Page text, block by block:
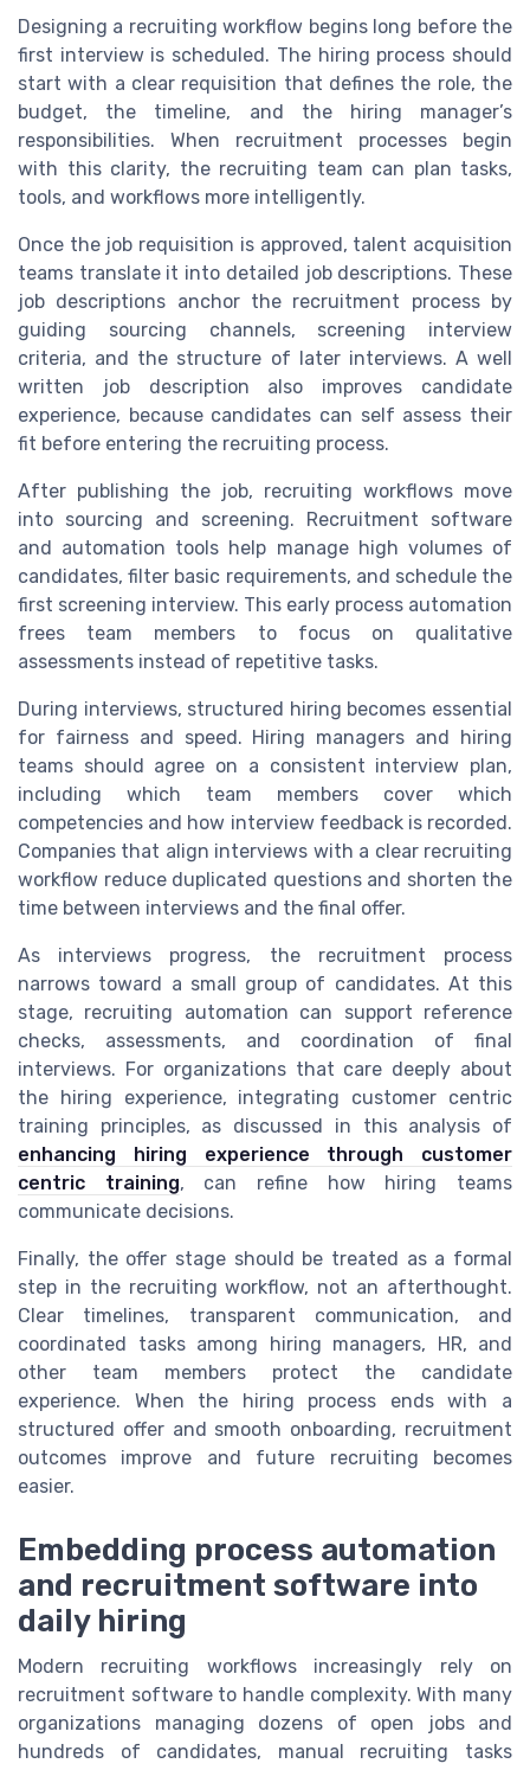
Designing a recruiting workflow begins long before the
first interview is scheduled. The hiring process should
start with a clear requisition that defines the role, the
budget, the timeline, and the hiring manager’s
responsibilities. When recruitment processes begin
with this clarity, the recruiting team can plan tasks,
tools, and workflows more intelligently.
Once the job requisition is approved, talent acquisition
teams translate it into detailed job descriptions. These
job descriptions anchor the recruitment process by
guiding sourcing channels, screening interview
criteria, and the structure of later interviews. A well
written job description also improves candidate
experience, because candidates can self assess their
fit before entering the recruiting process.
After publishing the job, recruiting workflows move
into sourcing and screening. Recruitment software
and automation tools help manage high volumes of
candidates, filter basic requirements, and schedule the
first screening interview. This early process automation
frees team members to focus on qualitative
assessments instead of repetitive tasks.
During interviews, structured hiring becomes essential
for fairness and speed. Hiring managers and hiring
teams should agree on a consistent interview plan,
including which team members cover which
competencies and how interview feedback is recorded.
Companies that align interviews with a clear recruiting
workflow reduce duplicated questions and shorten the
time between interviews and the final offer.
As interviews progress, the recruitment process
narrows toward a small group of candidates. At this
stage, recruiting automation can support reference
checks, assessments, and coordination of final
interviews. For organizations that care deeply about
the hiring experience, integrating customer centric
training principles, as discussed in this analysis of
enhancing hiring experience through customer
centric training, can refine how hiring teams
communicate decisions.
Finally, the offer stage should be treated as a formal
step in the recruiting workflow, not an afterthought.
Clear timelines, transparent communication, and
coordinated tasks among hiring managers, HR, and
other team members protect the candidate
experience. When the hiring process ends with a
structured offer and smooth onboarding, recruitment
outcomes improve and future recruiting becomes
easier.
Embedding process automation
and recruitment software into
daily hiring
Modern recruiting workflows increasingly rely on
recruitment software to handle complexity. With many
organizations managing dozens of open jobs and
hundreds of candidates, manual recruiting tasks